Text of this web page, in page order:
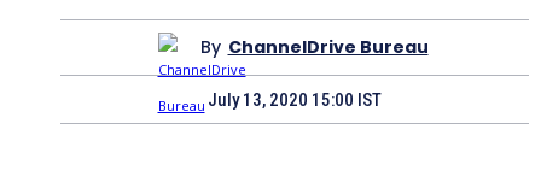
By ChannelDrive Bureau
July 13, 2020 15:00 IST